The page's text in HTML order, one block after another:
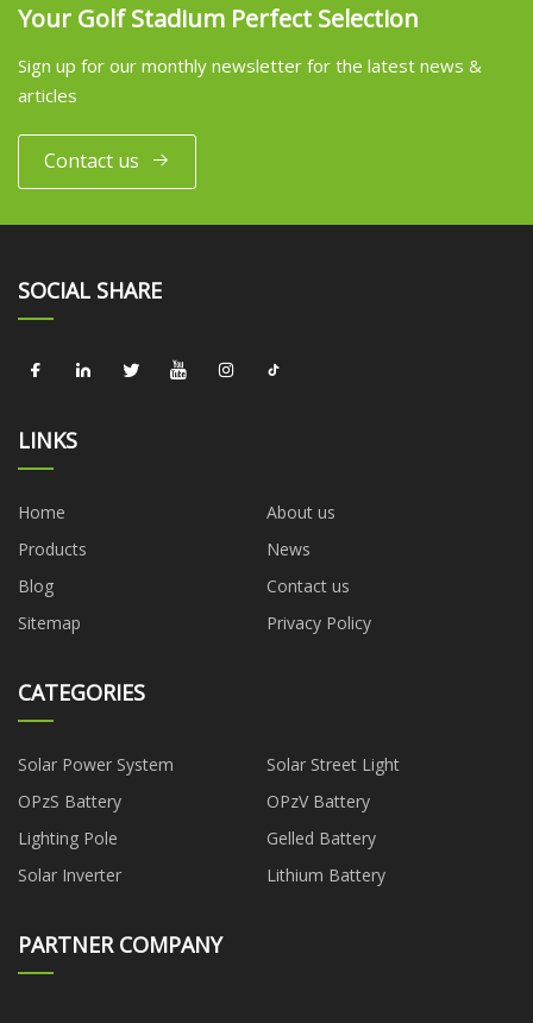
Your Golf Stadium Perfect Selection
Sign up for our monthly newsletter for the latest news &
articles
Contact us
SOCIAL SHARE
LINKS
Home
About us
Products
News
Blog
Contact us
Sitemap
Privacy Policy
CATEGORIES
Solar Power System
Solar Street Light
OPzS Battery
OPzV Battery
Lighting Pole
Gelled Battery
Solar Inverter
Lithium Battery
PARTNER COMPANY